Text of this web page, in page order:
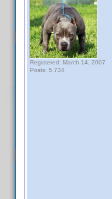
Registered: March 14, 2007
Posts: 5,734